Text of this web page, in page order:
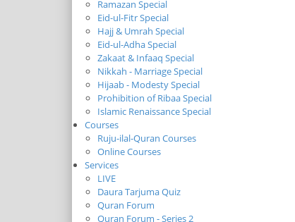
Ramazan Special
Eid-ul-Fitr Special
Hajj & Umrah Special
Eid-ul-Adha Special
Zakaat & Infaaq Special
Nikkah - Marriage Special
Hijaab - Modesty Special
Prohibition of Ribaa Special
Islamic Renaissance Special
Courses
Ruju-ilal-Quran Courses
Online Courses
Services
LIVE
Daura Tarjuma Quiz
Quran Forum
Quran Forum - Series 2